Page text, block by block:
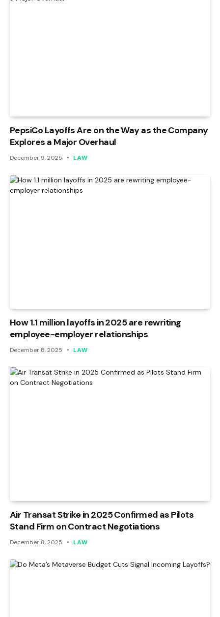
PepsiCo Layoffs Are on the Way as the Company
Explores a Major Overhaul
December 9, 2025 LAW
How 1.1 million layoffs in 2025 are rewriting
employee-employer relationships
December 8, 2025 LAW
Air Transat Strike in 2025 Confirmed as Pilots
Stand Firm on Contract Negotiations
December 8, 2025 LAW